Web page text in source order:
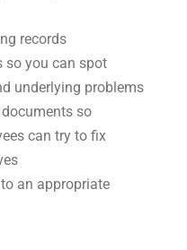
records
so you can spot
underlying problems
so
can try to fix
an appropriate